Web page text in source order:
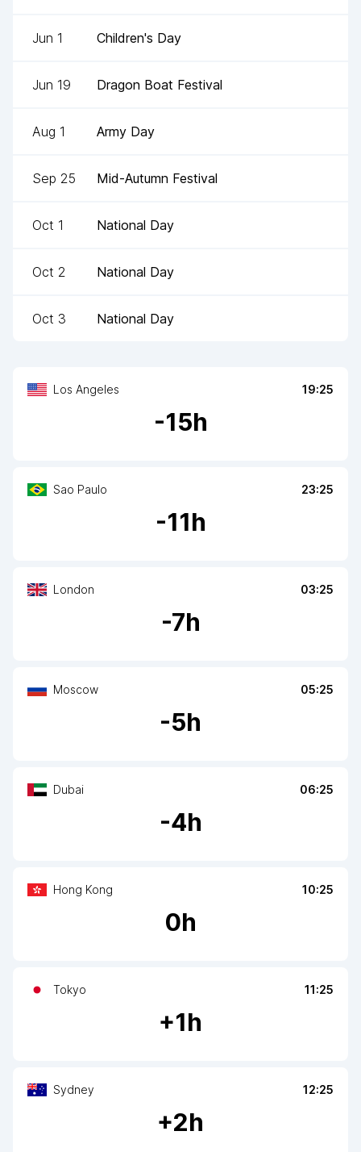
Los Angeles 19:25
-15h
Sao Paulo 23:25
-11h
London 03:25
-7h
Moscow 05:25
-5h
Dubai 06:25
-4h
Hong Kong 10:25
0h
Tokyo 11:25
+1h
Sydney 12:25
+2h
Jun 1 Children's Day
Jun 19 Dragon Boat Festival
Aug 1 Army Day
Sep 25 Mid-Autumn Festival
Oct 1 National Day
Oct 2 National Day
Oct 3 National Day